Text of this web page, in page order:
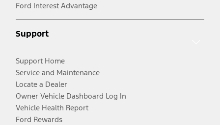
Ford Interest Advantage
Support
Support Home
Service and Maintenance
Locate a Dealer
Owner Vehicle Dashboard Log In
Vehicle Health Report
Ford Rewards